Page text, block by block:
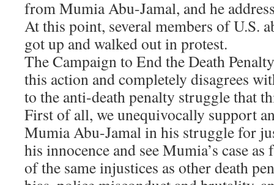
from Mumia Abu-Jamal, and he
At this point, several members of U.S.
got up and walked out in protest.
The Campaign to End the Death
this action and completely disagrees
to the anti-death penalty struggle that
First of all, we unequivocally support
Mumia Abu-Jamal in his struggle for
his innocence and see Mumia’s case
of the same injustices as other death